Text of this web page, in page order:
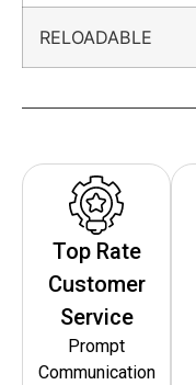
RELOADABLE
Top Rate
Customer
Service
Prompt
Communication